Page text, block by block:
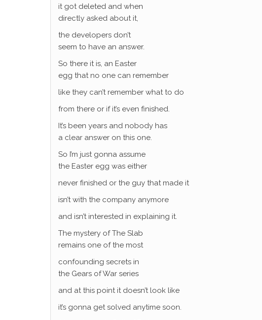
it got deleted and when
directly asked about it,
the developers don’t
seem to have an answer.
So there it is, an Easter
egg that no one can remember
like they can’t remember what to do
from there or if it’s even finished.
It’s been years and nobody has
a clear answer on this one.
So I’m just gonna assume
the Easter egg was either
never finished or the guy that made it
isn’t with the company anymore
and isn’t interested in explaining it.
The mystery of The Slab
remains one of the most
confounding secrets in
the Gears of War series
and at this point it doesn’t look like
it’s gonna get solved anytime soon.